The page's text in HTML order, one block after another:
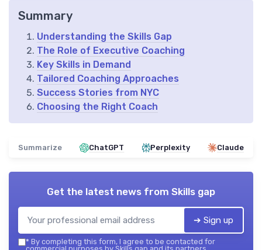
Summary
Understanding the Skills Gap
The Role of Executive Coaching
Key Skills in Demand
Tailored Coaching Approaches
Success Stories from NYC
Choosing the Right Coach
Summarize ChatGPT Perplexity Claude
Get the latest news from Skills gap
➔ Sign up
* By completing this form, I agree to be contacted for